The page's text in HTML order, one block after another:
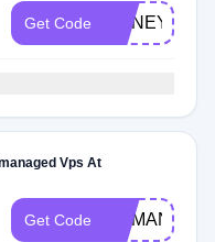
Get Code HONEY10
Vps At
Get Code